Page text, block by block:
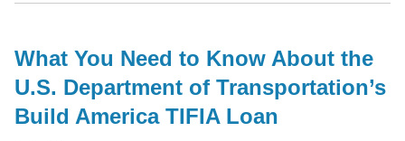
What You Need to Know About the
U.S. Department of Transportation’s
Build America TIFIA Loan